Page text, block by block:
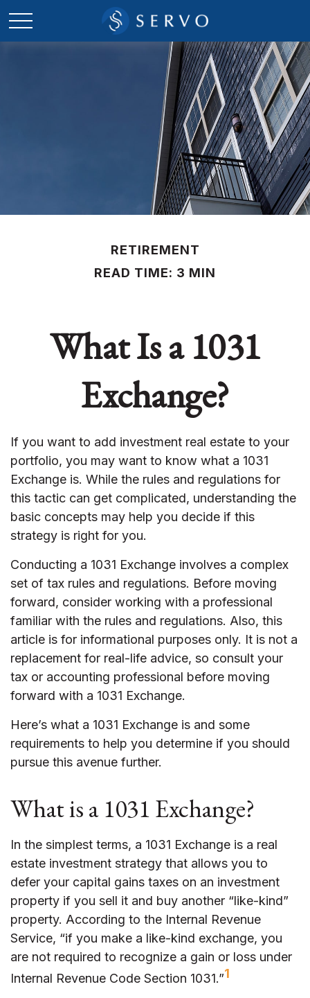
RETIREMENT
READ TIME: 3 MIN
What Is a 1031
Exchange?
If you want to add investment real estate to your
portfolio, you may want to know what a 1031
Exchange is. While the rules and regulations for
this tactic can get complicated, understanding the
basic concepts may help you decide if this
strategy is right for you.
Conducting a 1031 Exchange involves a complex
set of tax rules and regulations. Before moving
forward, consider working with a professional
familiar with the rules and regulations. Also, this
article is for informational purposes only. It is not a
replacement for real-life advice, so consult your
tax or accounting professional before moving
forward with a 1031 Exchange.
Here’s what a 1031 Exchange is and some
requirements to help you determine if you should
pursue this avenue further.
What is a 1031 Exchange?
In the simplest terms, a 1031 Exchange is a real
estate investment strategy that allows you to
defer your capital gains taxes on an investment
property if you sell it and buy another “like-kind”
property. According to the Internal Revenue
Service, “if you make a like-kind exchange, you
are not required to recognize a gain or loss under
Internal Revenue Code Section 1031.”1